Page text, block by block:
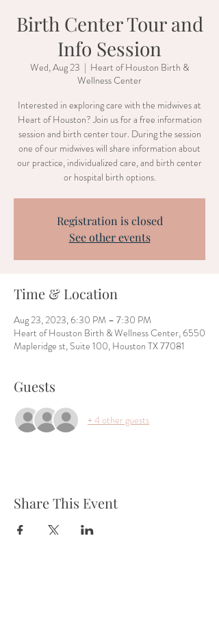
Birth Center Tour and
Info Session
Wed, Aug 23
  |
Heart of Houston Birth &
Wellness Center
Interested in exploring care with the midwives at
Heart of Houston? Join us for a free information
session and birth center tour. During the session
one of our midwives will share information about
our practice, individualized care, and birth center
or hospital birth options.
Registration is closed
See other events
Time & Location
Aug 23, 2023, 6:30 PM – 7:30 PM
Heart of Houston Birth & Wellness Center, 6550
Mapleridge st, Suite 100, Houston TX 77081
Guests
+ 4 other guests
Share This Event